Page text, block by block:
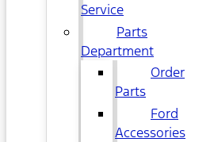
Service
Parts
Department
Order
Parts
Ford
Accessories